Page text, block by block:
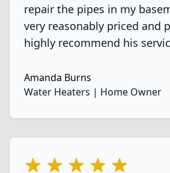
repair the pipes in my
very reasonably priced and
highly recommend his
Amanda Burns
Water Heaters | Home Owner
5 out of 5 stars